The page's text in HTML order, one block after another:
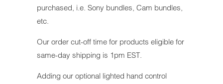
purchased, i.e. Sony bundles, Cam bundles,
etc.
Our order cut-off time for products eligible for
same-day shipping is 1pm EST.
Adding our optional lighted hand control